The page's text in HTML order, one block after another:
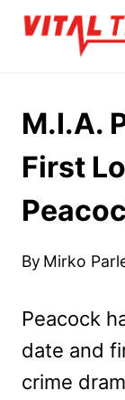
Skip
M.I.A.
First
By Mirko
Peacock
date and
crime